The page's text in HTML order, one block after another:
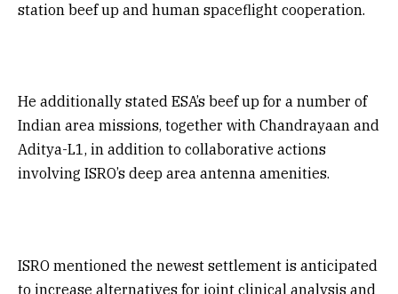
station beef up and human spaceflight cooperation.
He additionally stated ESA’s beef up for a number of
Indian area missions, together with Chandrayaan and
Aditya-L1, in addition to collaborative actions
involving ISRO’s deep area antenna amenities.
ISRO mentioned the newest settlement is anticipated
to increase alternatives for joint clinical analysis and